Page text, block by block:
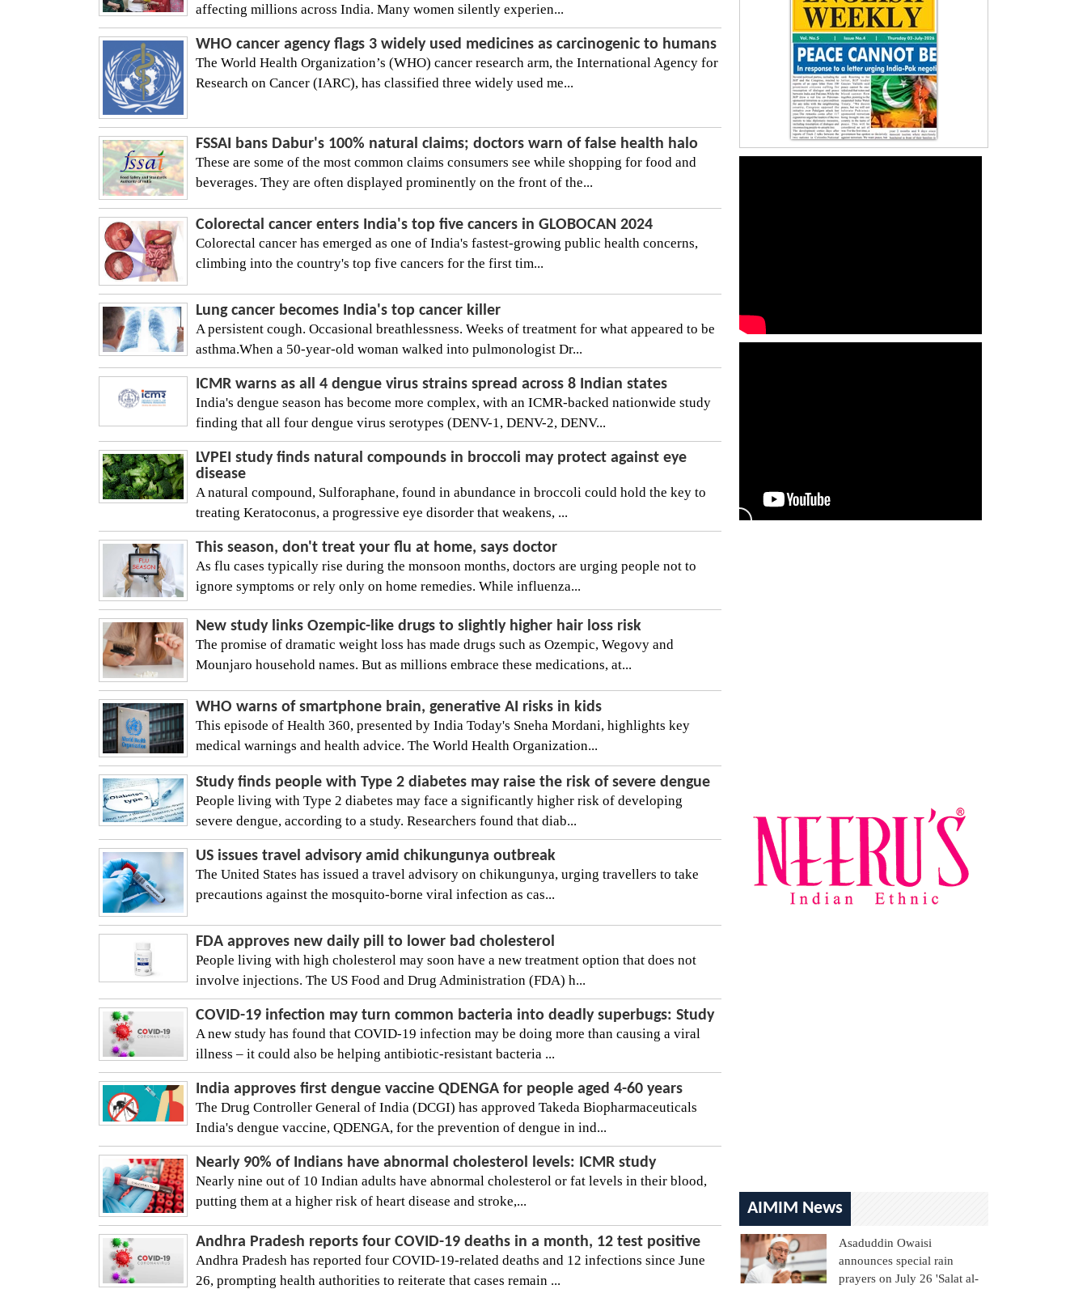
affecting millions across India. Many women silently experien...
WHO cancer agency flags 3 widely used medicines as carcinogenic to humans
The World Health Organization’s (WHO) cancer research arm, the International Agency for
Research on Cancer (IARC), has classified three widely used me...
FSSAI bans Dabur's 100% natural claims; doctors warn of false health halo
These are some of the most common claims consumers see while shopping for food and
beverages. They are often displayed prominently on the front of the...
Colorectal cancer enters India's top five cancers in GLOBOCAN 2024
Colorectal cancer has emerged as one of India's fastest-growing public health concerns,
climbing into the country's top five cancers for the first tim...
Lung cancer becomes India's top cancer killer
A persistent cough. Occasional breathlessness. Weeks of treatment for what appeared to be
asthma.When a 50-year-old woman walked into pulmonologist Dr...
ICMR warns as all 4 dengue virus strains spread across 8 Indian states
India's dengue season has become more complex, with an ICMR-backed nationwide study
finding that all four dengue virus serotypes (DENV-1, DENV-2, DENV...
LVPEI study finds natural compounds in broccoli may protect against eye
disease
A natural compound, Sulforaphane, found in abundance in broccoli could hold the key to
treating Keratoconus, a progressive eye disorder that weakens, ...
This season, don't treat your flu at home, says doctor
As flu cases typically rise during the monsoon months, doctors are urging people not to
ignore symptoms or rely only on home remedies. While influenza...
New study links Ozempic-like drugs to slightly higher hair loss risk
The promise of dramatic weight loss has made drugs such as Ozempic, Wegovy and
Mounjaro household names. But as millions embrace these medications, at...
WHO warns of smartphone brain, generative AI risks in kids
This episode of Health 360, presented by India Today's Sneha Mordani, highlights key
medical warnings and health advice. The World Health Organization...
Study finds people with Type 2 diabetes may raise the risk of severe dengue
People living with Type 2 diabetes may face a significantly higher risk of developing
severe dengue, according to a study. Researchers found that diab...
US issues travel advisory amid chikungunya outbreak
The United States has issued a travel advisory on chikungunya, urging travellers to take
precautions against the mosquito-borne viral infection as cas...
FDA approves new daily pill to lower bad cholesterol
People living with high cholesterol may soon have a new treatment option that does not
involve injections. The US Food and Drug Administration (FDA) h...
COVID-19 infection may turn common bacteria into deadly superbugs: Study
A new study has found that COVID-19 infection may be doing more than causing a viral
illness – it could also be helping antibiotic-resistant bacteria ...
India approves first dengue vaccine QDENGA for people aged 4-60 years
The Drug Controller General of India (DCGI) has approved Takeda Biopharmaceuticals
India's dengue vaccine, QDENGA, for the prevention of dengue in ind...
Nearly 90% of Indians have abnormal cholesterol levels: ICMR study
Nearly nine out of 10 Indian adults have abnormal cholesterol or fat levels in their blood,
putting them at a higher risk of heart disease and stroke,...
Andhra Pradesh reports four COVID-19 deaths in a month, 12 test positive
Andhra Pradesh has reported four COVID-19-related deaths and 12 infections since June
26, prompting health authorities to reiterate that cases remain ...
AIMIM News
Asaduddin Owaisi
announces special rain
prayers on July 26 'Salat al-